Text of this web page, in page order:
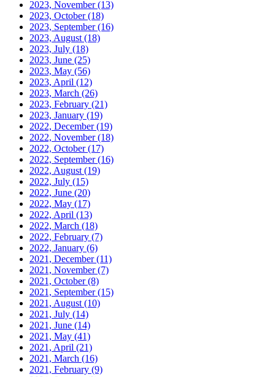
2023, November(13)
2023, October(18)
2023, September(16)
2023, August (18)
2023, July (18)
2023, June (25)
2023, May (56)
2023, April (12)
2023, March (26)
2023, February (21)
2023, January (19)
2022, December(19)
2022, November(18)
2022, October(17)
2022, September(16)
2022, August (19)
2022, July (15)
2022, June (20)
2022, May (17)
2022, April (13)
2022, March (18)
2022, February (7)
2022, January (6)
2021, December(11)
2021, November(7)
2021, October(8)
2021, September(15)
2021, August (10)
2021, July (14)
2021, June (14)
2021, May (41)
2021, April (21)
2021, March (16)
2021, February (9)